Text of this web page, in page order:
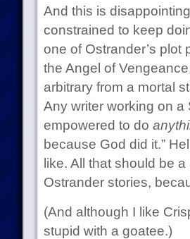
And this is
constrained to keep
one of Ostrander’s
the Angel of
arbitrary from a mortal
Any writer working on
empowered to do
because God did it.”
like. All that should be
Ostrander stories,
(And although I like
stupid with a goatee.)